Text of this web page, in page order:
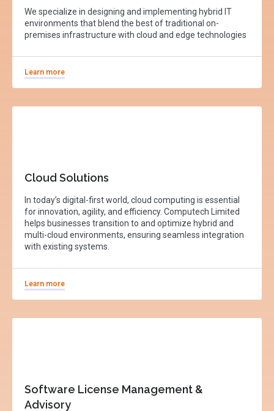
We specialize in designing and implementing hybrid IT
environments that blend the best of traditional on-
premises infrastructure with cloud and edge technologies
Learn more
Cloud Solutions
In today’s digital-first world, cloud computing is essential
for innovation, agility, and efficiency. Computech Limited
helps businesses transition to and optimize hybrid and
multi-cloud environments, ensuring seamless integration
with existing systems.
Learn more
Software License Management &
Advisory